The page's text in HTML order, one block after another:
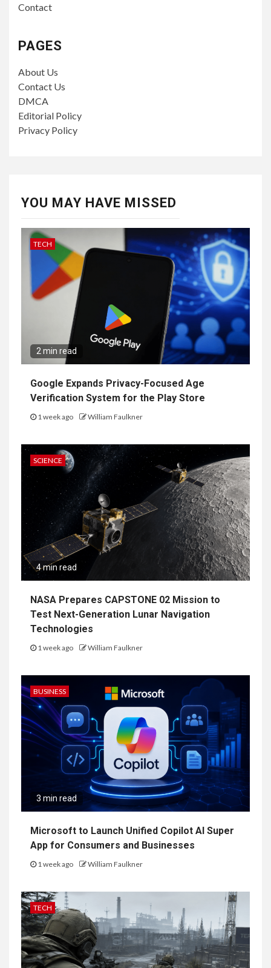
Contact
PAGES
About Us
Contact Us
DMCA
Editorial Policy
Privacy Policy
YOU MAY HAVE MISSED
TECH
2 min read
Google Expands Privacy-Focused Age
Verification System for the Play Store
1 week ago William Faulkner
SCIENCE
4 min read
NASA Prepares CAPSTONE 02 Mission to
Test Next-Generation Lunar Navigation
Technologies
1 week ago William Faulkner
BUSINESS
3 min read
Microsoft to Launch Unified Copilot AI Super
App for Consumers and Businesses
1 week ago William Faulkner
TECH